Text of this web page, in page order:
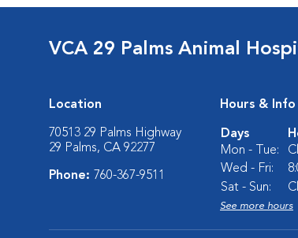
VCA 29 Palms Animal
Location
70513 29 Palms Highway
29 Palms, CA 92277
Phone: 760-367-9511
Hours & Info
Days
Mon - Tue:
Wed - Fri:
Sat - Sun:
See more hours